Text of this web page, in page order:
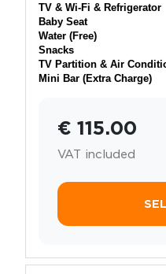
TV & Wi-Fi & Refrigerator
Baby Seat
Water (Free)
Snacks
TV Partition & Air
Mini Bar (Extra Charge)
€ 115.00
VAT included